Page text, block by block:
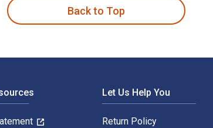
Back to Top
Let Us Help You
Return Policy